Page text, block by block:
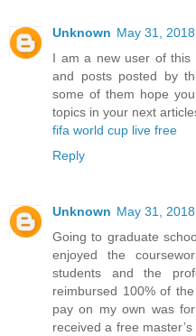
Unknown May 31,
I am a new user of this
and posts posted by
some of them hope
topics in your next
fifa world cup live free
Reply
Unknown May 31,
Going to graduate
enjoyed the
students and the
reimbursed 100% of
pay on my own was
received a free